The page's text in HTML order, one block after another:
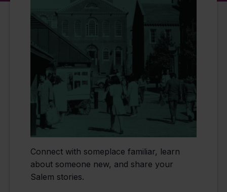
Connect with someplace familiar, learn
about someone new, and share your
Salem stories.